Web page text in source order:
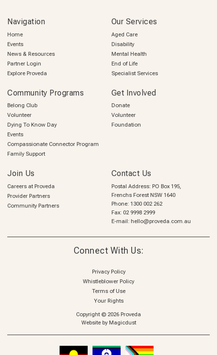
Navigation
Home
Events
News & Resources
Partner Login
Explore Proveda
Our Services
Aged Care
Disability
Mental Health
End of Life
Specialist Services
Community Programs
Belong Club
Volunteer
Dying To Know Day
Events
Compassionate Connector Program
Family Support
Get Involved
Donate
Volunteer
Foundation
Join Us
Careers at Proveda
Provider Partners
Community Partners
Contact Us
Postal Address: PO Box 195,
Frenchs Forest NSW 1640
Phone: 1300 002 262
Fax: 02 9998 2999
E-mail: hello@proveda.com.au
Connect With Us:
Privacy Policy
Whistleblower Policy
Terms of Use
Your Rights
Copyright © 2026 Proveda
Website by Magicdust